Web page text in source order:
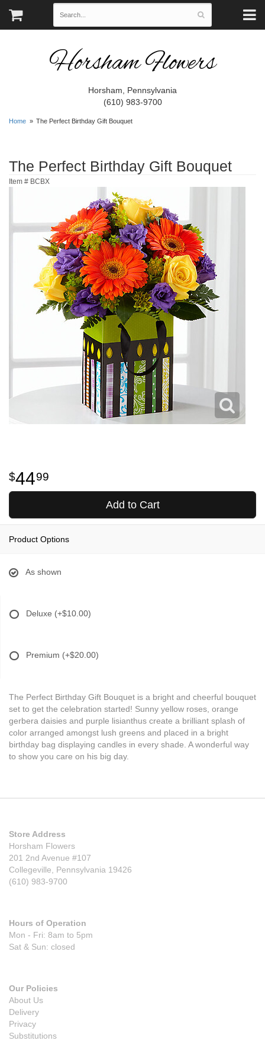
Horsham Flowers
Horsham, Pennsylvania
(610) 983-9700
Home The Perfect Birthday Gift Bouquet
The Perfect Birthday Gift Bouquet
Item # BCBX
4499
Add to Cart
Product Options
As shown
Deluxe (+$10.00)
Premium (+$20.00)
The Perfect Birthday Gift Bouquet is a bright and cheerful bouquet
set to get the celebration started! Sunny yellow roses, orange
gerbera daisies and purple lisianthus create a brilliant splash of
color arranged amongst lush greens and placed in a bright
birthday bag displaying candles in every shade. A wonderful way
to show you care on his big day.
Store Address
Horsham Flowers
201 2nd Avenue #107
Collegeville, Pennsylvania 19426
(610) 983-9700
Hours of Operation
Mon - Fri: 8am to 5pm
Sat & Sun: closed
Our Policies
About Us
Delivery
Privacy
Substitutions